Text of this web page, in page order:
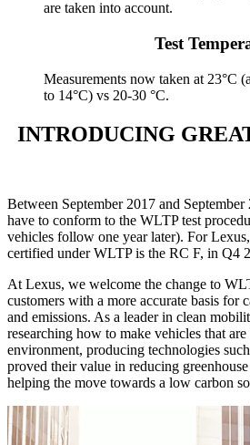
are taken into account.
Test
Measurements now taken at 23°C
to 14°C) vs 20-30 °C.
INTRODUCING
Between September 2017 and
have to conform to the WLTP test
vehicles follow one year later). For
certified under WLTP is the RC F, in Q4
At Lexus, we welcome the change to
customers with a more accurate basis for
and emissions. As a leader in clean
researching how to make vehicles that
environment, producing technologies
proved their value in reducing greenhouse
helping the move towards a low carbon